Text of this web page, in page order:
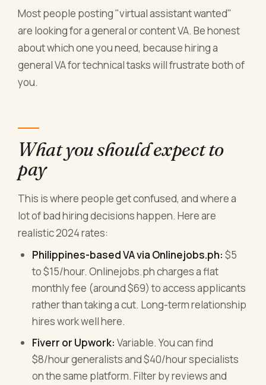
Most people posting "virtual assistant wanted"
are looking for a general or content VA. Be honest
about which one you need, because hiring a
general VA for technical tasks will frustrate both of
you.
What you should expect to
pay
This is where people get confused, and where a
lot of bad hiring decisions happen. Here are
realistic 2024 rates:
Philippines-based VA via Onlinejobs.ph: $5
to $15/hour. Onlinejobs.ph charges a flat
monthly fee (around $69) to access applicants
rather than taking a cut. Long-term relationship
hires work well here.
Fiverr or Upwork: Variable. You can find
$8/hour generalists and $40/hour specialists
on the same platform. Filter by reviews and